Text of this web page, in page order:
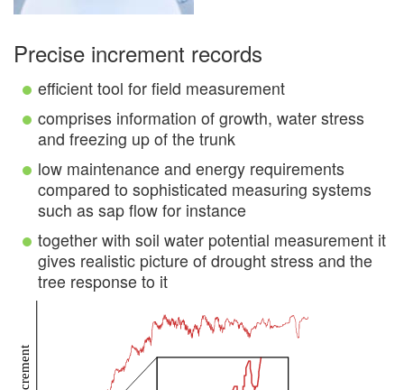
Precise increment records
efficient tool for field measurement
comprises information of growth, water stress
and freezing up of the trunk
low maintenance and energy requirements
compared to sophisticated measuring systems
such as sap flow for instance
together with soil water potential measurement it
gives realistic picture of drought stress and the
tree response to it